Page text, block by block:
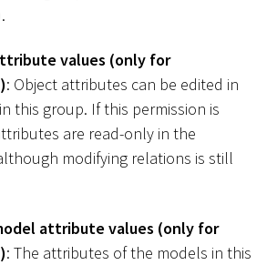
values (only for
: Object attributes can be edited in
this group. If this permission is
are read-only in the
modifying relations is still
attribute values (only for
: The attributes of the models in this